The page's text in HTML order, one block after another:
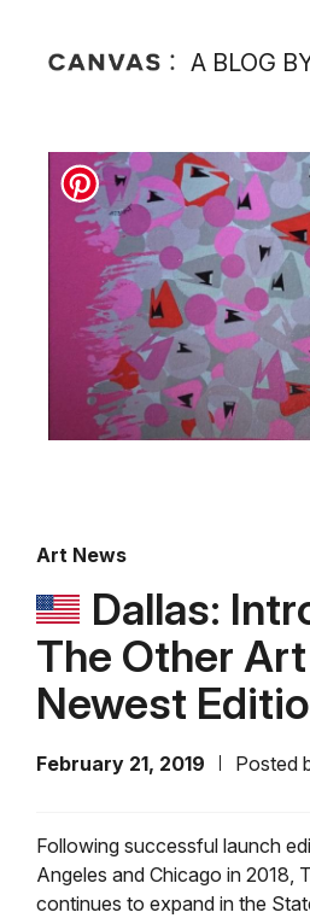
A BLOG
Art News
Dallas:
The Other Art
Newest
February 21, 2019 Posted
Following successful launch
Angeles and Chicago in 2018,
continues to expand in the